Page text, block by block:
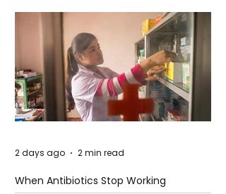
When Antibiotics Stop Working
2 days ago 2 min read